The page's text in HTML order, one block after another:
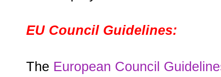
EU Council Guidelines:
The European Council